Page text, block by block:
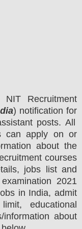
NIT
Recruitment
) notification for
posts. All
can apply on or
about the
courses
jobs list and
2021
in India, admit
educational
about